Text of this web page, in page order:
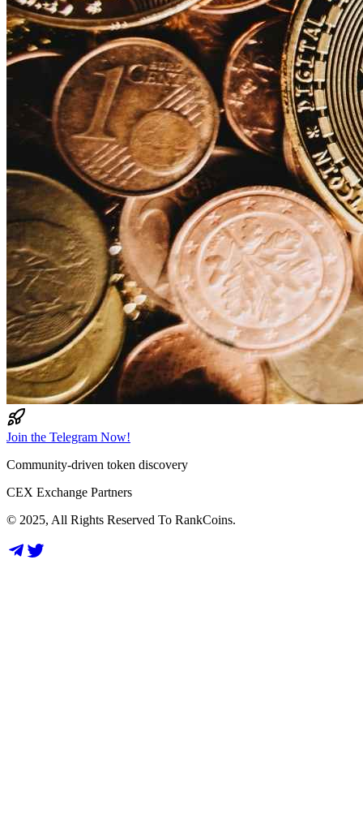
Join the Telegram Now!
Community-driven token discovery
CEX Exchange Partners
© 2025, All Rights Reserved To RankCoins.